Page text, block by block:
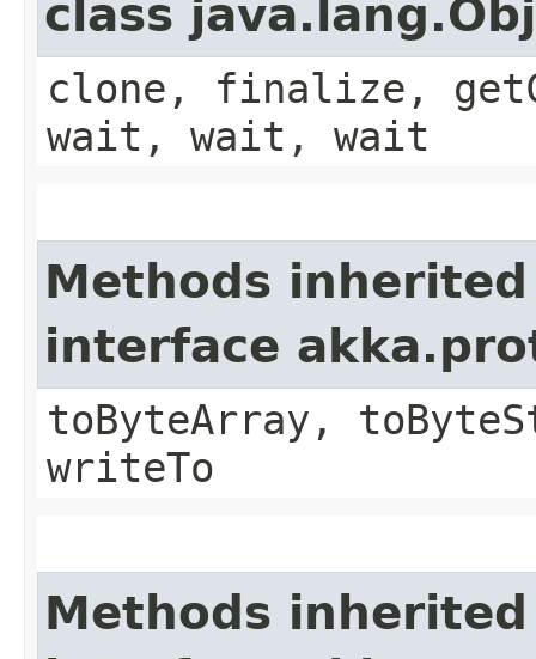
class
clone, finalize,
wait, wait, wait
Methods
interface
toByteArray,
writeTo
Methods